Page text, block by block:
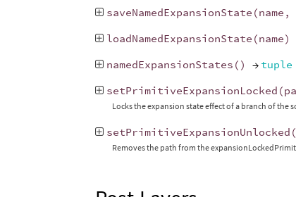
saveNamedExpansionState (name ,
loadNamedExpansionState (name)
namedExpansionStates () → tuple
setPrimitiveExpansionLocked (
Locks the expansion state effect of a branch of the
setPrimitiveExpansionUnlocked (
Removes the path from the